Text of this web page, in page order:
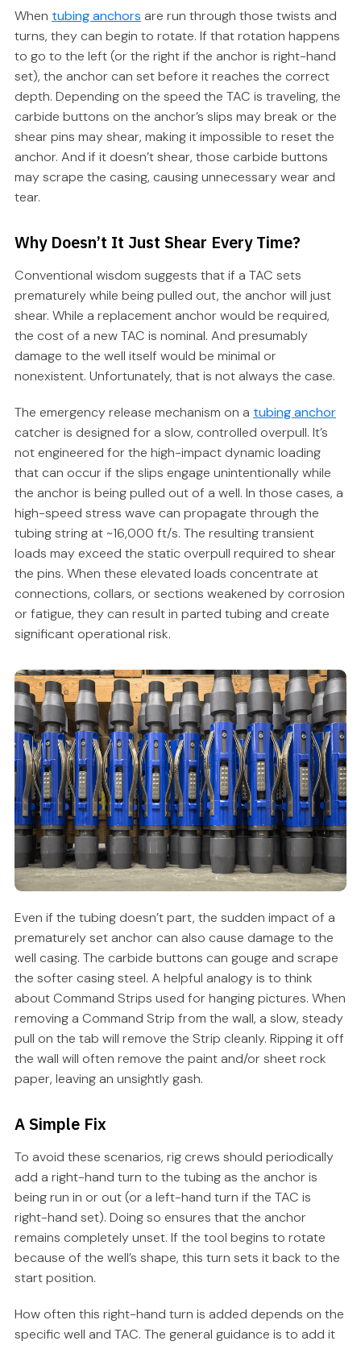
When tubing anchors are run through those twists and
turns, they can begin to rotate. If that rotation happens
to go to the left (or the right if the anchor is right-hand
set), the anchor can set before it reaches the correct
depth. Depending on the speed the TAC is traveling, the
carbide buttons on the anchor’s slips may break or the
shear pins may shear, making it impossible to reset the
anchor. And if it doesn’t shear, those carbide buttons
may scrape the casing, causing unnecessary wear and
tear.
Why Doesn’t It Just Shear Every Time?
Conventional wisdom suggests that if a TAC sets
prematurely while being pulled out, the anchor will just
shear. While a replacement anchor would be required,
the cost of a new TAC is nominal. And presumably
damage to the well itself would be minimal or
nonexistent. Unfortunately, that is not always the case.
The emergency release mechanism on a tubing anchor
catcher is designed for a slow, controlled overpull. It’s
not engineered for the high-impact dynamic loading
that can occur if the slips engage unintentionally while
the anchor is being pulled out of a well. In those cases, a
high-speed stress wave can propagate through the
tubing string at ~16,000 ft/s. The resulting transient
loads may exceed the static overpull required to shear
the pins. When these elevated loads concentrate at
connections, collars, or sections weakened by corrosion
or fatigue, they can result in parted tubing and create
significant operational risk.
Even if the tubing doesn’t part, the sudden impact of a
prematurely set anchor can also cause damage to the
well casing. The carbide buttons can gouge and scrape
the softer casing steel. A helpful analogy is to think
about Command Strips used for hanging pictures. When
removing a Command Strip from the wall, a slow, steady
pull on the tab will remove the Strip cleanly. Ripping it off
the wall will often remove the paint and/or sheet rock
paper, leaving an unsightly gash.
A Simple Fix
To avoid these scenarios, rig crews should periodically
add a right-hand turn to the tubing as the anchor is
being run in or out (or a left-hand turn if the TAC is
right-hand set). Doing so ensures that the anchor
remains completely unset. If the tool begins to rotate
because of the well’s shape, this turn sets it back to the
start position.
How often this right-hand turn is added depends on the
specific well and TAC. The general guidance is to add it